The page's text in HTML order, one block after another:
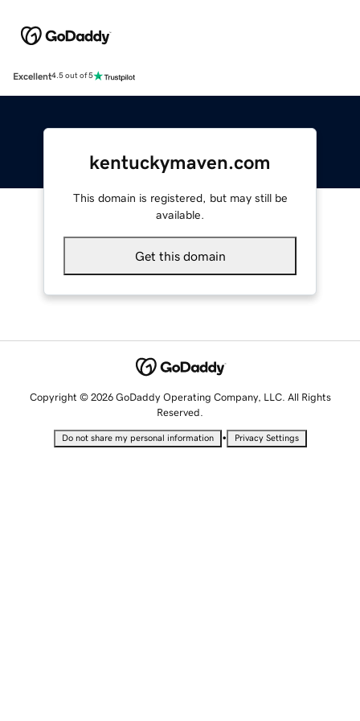
Excellent4.5 out of 5
kentuckymaven.com
This domain is registered, but may still be
available.
Get this domain
Copyright © 2026 GoDaddy Operating Company, LLC. All Rights
Reserved.
Do not share my personal information • Privacy Settings